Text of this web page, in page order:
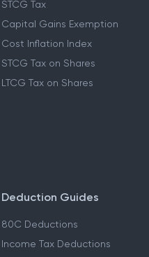
STCG Tax
Capital Gains Exemption
Cost Inflation Index
STCG Tax on Shares
LTCG Tax on Shares
Deduction Guides
80C Deductions
Income Tax Deductions